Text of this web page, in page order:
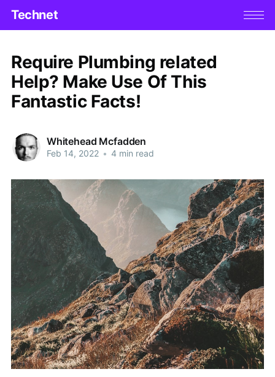
Technet
Require Plumbing related
Help? Make Use Of This
Fantastic Facts!
Whitehead Mcfadden
Feb 14, 2022 • 4 min read